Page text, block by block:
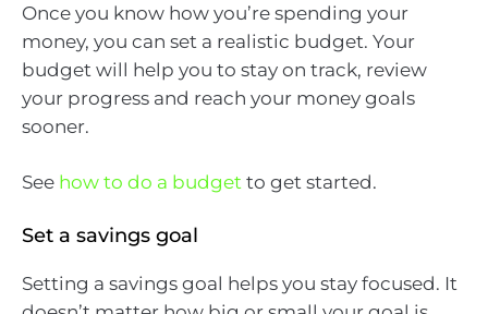
Once you know how you’re spending your
money, you can set a realistic budget. Your
budget will help you to stay on track, review
your progress and reach your money goals
sooner.
See how to do a budget to get started.
Set a savings goal
Setting a savings goal helps you stay focused. It